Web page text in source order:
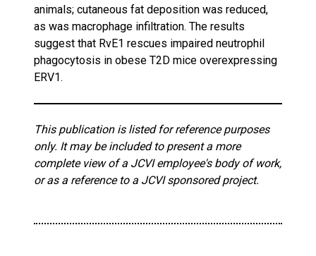
animals; cutaneous fat deposition was reduced,
as was macrophage infiltration. The results
suggest that RvE1 rescues impaired neutrophil
phagocytosis in obese T2D mice overexpressing
ERV1.
This publication is listed for reference purposes
only. It may be included to present a more
complete view of a JCVI employee's body of work,
or as a reference to a JCVI sponsored project.